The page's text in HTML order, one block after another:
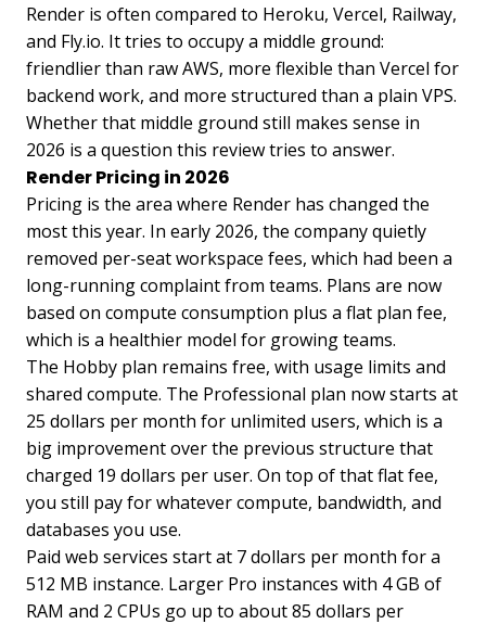
Render is often compared to Heroku, Vercel, Railway,
and Fly.io. It tries to occupy a middle ground:
friendlier than raw AWS, more flexible than Vercel for
backend work, and more structured than a plain VPS.
Whether that middle ground still makes sense in
2026 is a question this review tries to answer.
Render Pricing in 2026
Pricing is the area where Render has changed the
most this year. In early 2026, the company quietly
removed per-seat workspace fees, which had been a
long-running complaint from teams. Plans are now
based on compute consumption plus a flat plan fee,
which is a healthier model for growing teams.
The Hobby plan remains free, with usage limits and
shared compute. The Professional plan now starts at
25 dollars per month for unlimited users, which is a
big improvement over the previous structure that
charged 19 dollars per user. On top of that flat fee,
you still pay for whatever compute, bandwidth, and
databases you use.
Paid web services start at 7 dollars per month for a
512 MB instance. Larger Pro instances with 4 GB of
RAM and 2 CPUs go up to about 85 dollars per